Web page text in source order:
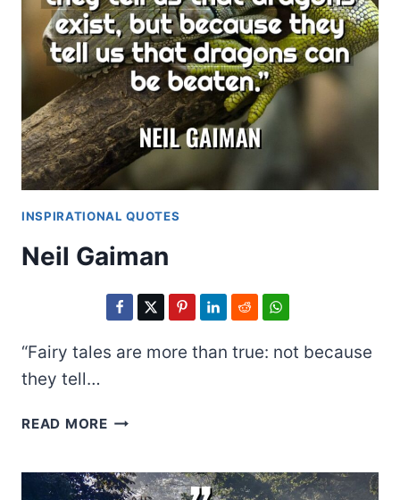
INSPIRATIONAL QUOTES
Neil Gaiman
“Fairy tales are more than true: not because
they tell…
READ MORENEIL